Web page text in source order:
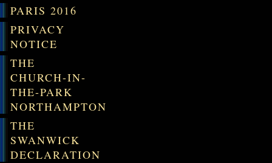
PARIS 2016
PRIVACY
NOTICE
THE
CHURCH-IN-
THE-PARK
NORTHAMPTON
THE
SWANWICK
DECLARATION